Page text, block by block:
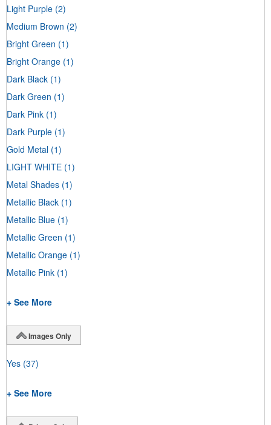
Light Purple (2)
Medium Brown (2)
Bright Green (1)
Bright Orange (1)
Dark Black (1)
Dark Green (1)
Dark Pink (1)
Dark Purple (1)
Gold Metal (1)
LIGHT WHITE (1)
Metal Shades (1)
Metallic Black (1)
Metallic Blue (1)
Metallic Green (1)
Metallic Orange (1)
Metallic Pink (1)
+ See More
Images Only
Yes (37)
+ See More